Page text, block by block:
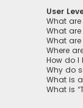
User
What
What are
What
Where
How do I
Why do
What is a
What is